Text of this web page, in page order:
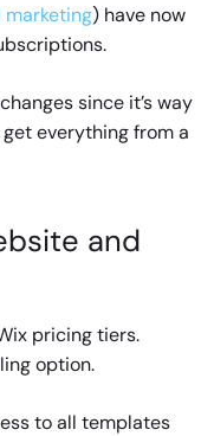
marketing) have now
since it’s way
everything from a
and
pricing tiers.
option.
to all templates